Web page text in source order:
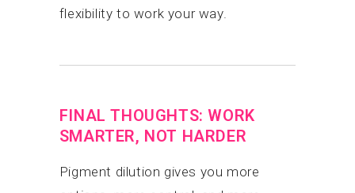
flexibility to work your way.
FINAL THOUGHTS: WORK
SMARTER, NOT HARDER
Pigment dilution gives you more